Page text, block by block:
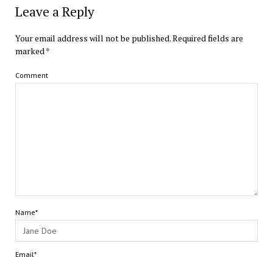
Leave a Reply
Your email address will not be published.Required fields are
marked*
Comment
Name*
Email*